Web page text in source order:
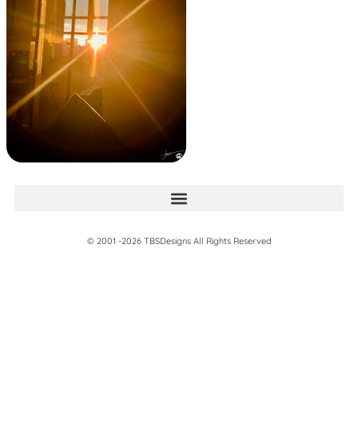
© 2001 -2026 TBSDesigns All Rights Reserved